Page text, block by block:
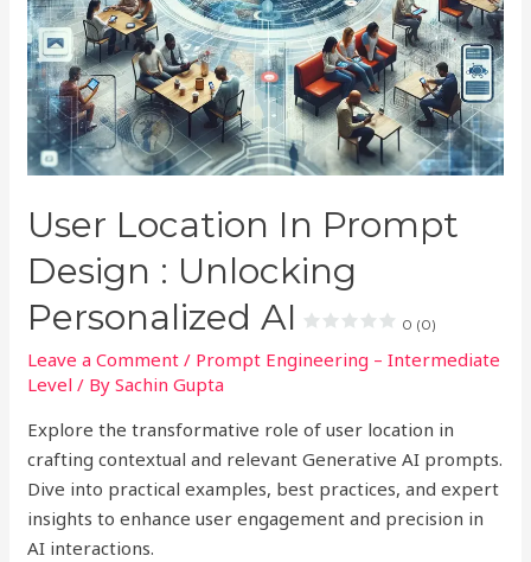
User Location In Prompt
Design : Unlocking
Personalized AI
0 (0)
Leave a Comment / Prompt Engineering – Intermediate
Level / BySachin Gupta
Explore the transformative role of user location in
crafting contextual and relevant Generative AI prompts.
Dive into practical examples, best practices, and expert
insights to enhance user engagement and precision in
AI interactions.